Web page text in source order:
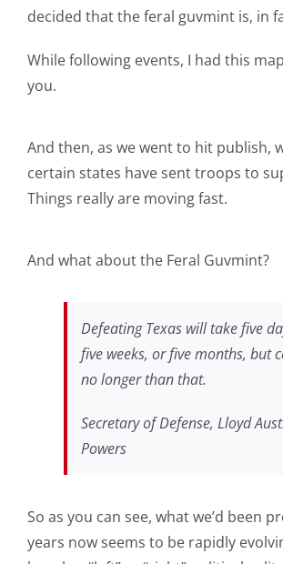
decided that the feral guvmint is, in
While following events, I had this
you.
And then, as we went to hit publish,
certain states have sent troops to
Things really are moving fast.
And what about the Feral Guvmint?
Defeating Texas will take five
five weeks, or five months, but
no longer than that.
Secretary of Defense, Lloyd
Powers
So as you can see, what we’d been
years now seems to be rapidly